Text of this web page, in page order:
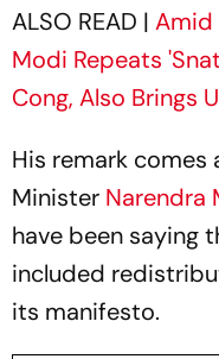
ALSO READ | Amid
Modi Repeats
Cong, Also Brings
His remark comes
Minister Narendra
have been saying
included
its manifesto.